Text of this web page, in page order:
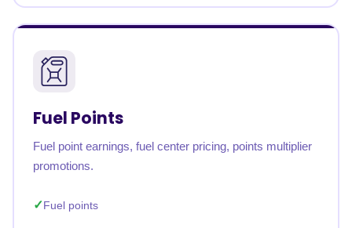
Fuel Points
Fuel point earnings, fuel center pricing, points multiplier
promotions.
Fuel points